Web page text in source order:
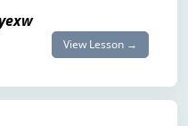
View Lesson →